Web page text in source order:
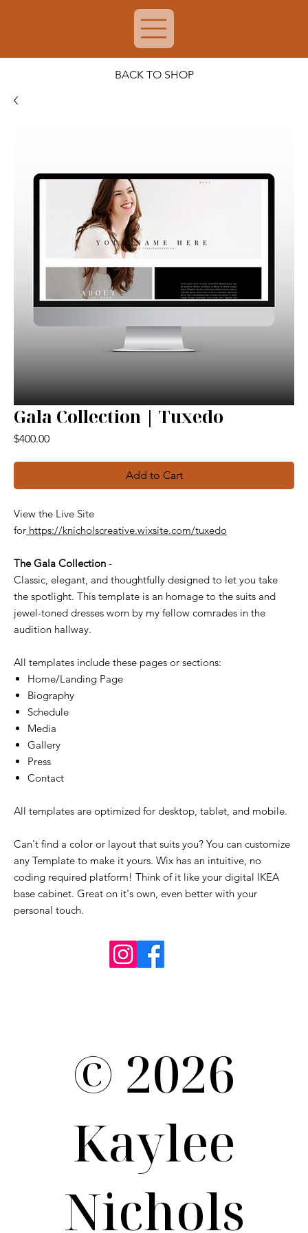
Gala Collection | Tuxedo
$400.00Price
Add to Cart
View the Live Site
for https://knicholscreative.wixsite.com/tuxedo
The Gala Collection -
Classic, elegant, and thoughtfully designed to let you take
the spotlight. This template is an homage to the suits and
jewel-toned dresses worn by my fellow comrades in the
audition hallway.
All templates include these pages or sections:
Home/Landing Page
Biography
Schedule
Media
Gallery
Press
Contact
All templates are optimized for desktop, tablet, and mobile.
Can't find a color or layout that suits you? You can customize
any Template to make it yours. Wix has an intuitive, no
coding required platform! Think of it like your digital IKEA
base cabinet. Great on it's own, even better with your
personal touch.
BACK TO SHOP
© 2026
Kaylee
Nichols